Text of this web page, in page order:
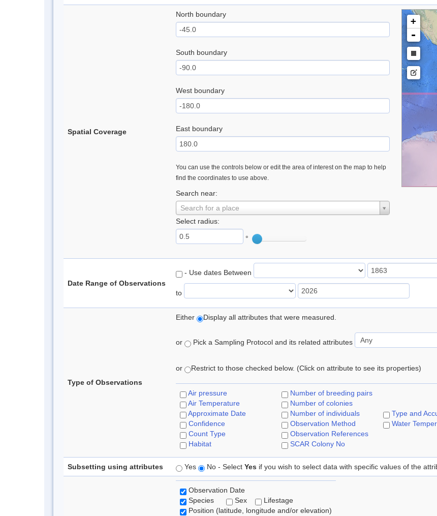
Spatial Coverage
North boundary
South boundary
West boundary
East boundary
You can use the controls below or edit the area of interest on the map to help
find the coordinates to use above.
Search near:
Search for a place
Select radius:
°
+
-
Date Range of Observations
- Use dates Between
to
Type of Observations
Either Display all attributes that were measured.
or Pick a Sampling Protocol and its related attributes
or Restrict to those checked below. (Click on attribute to see its properties)
Air pressure
Air Temperature
Approximate Date
Confidence
Count Type
Habitat
Number of breeding pairs
Number of colonies
Number of individuals
Observation Method
Observation References
SCAR Colony No
Type and
Water
Subsetting using attributes Yes No - Select Yes if you wish to select data with specific values of the
Observation Date
Species
Sex
Lifestage
Position (latitude, longitude and/or elevation)